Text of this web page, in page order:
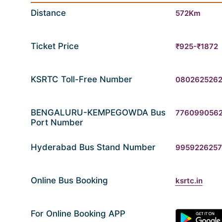
Distance 572Km
Ticket Price ₹925-₹1872
KSRTC Toll-Free Number
BENGALURU-KEMPEGOWDA Bus
Port Number
Hyderabad Bus Stand Number 9959226257
Online Bus Booking ksrtc.in
For Online Booking APP